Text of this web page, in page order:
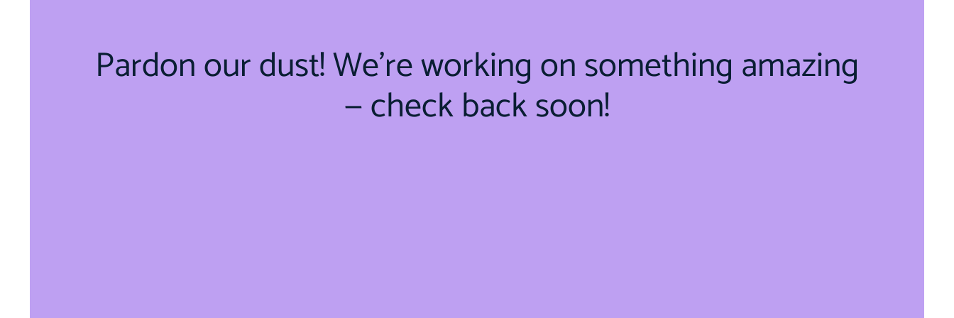
Pardon our dust! We're working on something amazing
— check back soon!